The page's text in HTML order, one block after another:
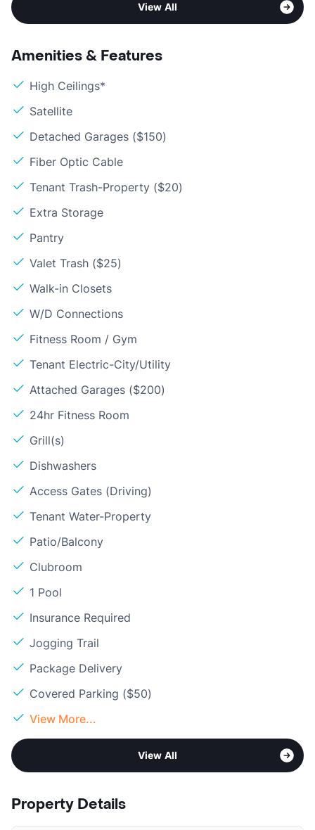
View All
Amenities & Features
High Ceilings*
Satellite
Detached Garages ($150)
Fiber Optic Cable
Tenant Trash-Property ($20)
Extra Storage
Pantry
Valet Trash ($25)
Walk-in Closets
W/D Connections
Fitness Room / Gym
Tenant Electric-City/Utility
Attached Garages ($200)
24hr Fitness Room
Grill(s)
Dishwashers
Access Gates (Driving)
Tenant Water-Property
Patio/Balcony
Clubroom
1 Pool
Insurance Required
Jogging Trail
Package Delivery
Covered Parking ($50)
View More...
View All
Property Details